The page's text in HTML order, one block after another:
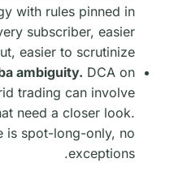
with rules pinned in
subscriber, easier
easier to scrutinize.
ambiguity. DCA on
trading can involve
need a closer look.
is spot-long-only, no
exceptions.